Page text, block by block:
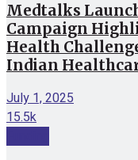
Medtalks
Campaign
Health
Indian
July 1, 2025
15.5k